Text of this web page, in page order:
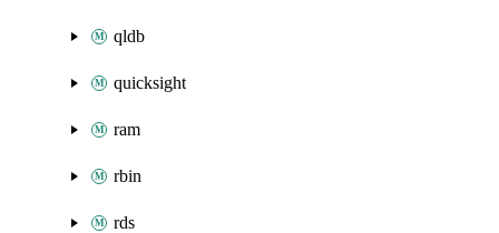
qldb
quicksight
ram
rbin
rds